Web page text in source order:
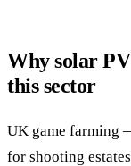
Why solar
this sector
UK game farming
for shooting